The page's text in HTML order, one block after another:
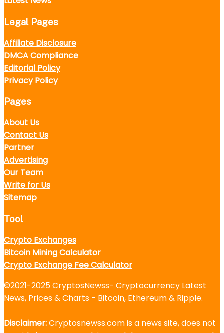
Legal Pages
Affiliate Disclosure
DMCA Compliance
Editorial Policy
Privacy Policy
Pages
About Us
Contact Us
Partner
Advertising
Our Team
Write for Us
Sitemap
Tool
Crypto Exchanges
Bitcoin Mining Calculator
Crypto Exchange Fee Calculator
©2021-2025CryptosNewss- Cryptocurrency Latest
News, Prices & Charts - Bitcoin, Ethereum & Ripple.
Disclaimer:Cryptosnewss.com is a news site, does not